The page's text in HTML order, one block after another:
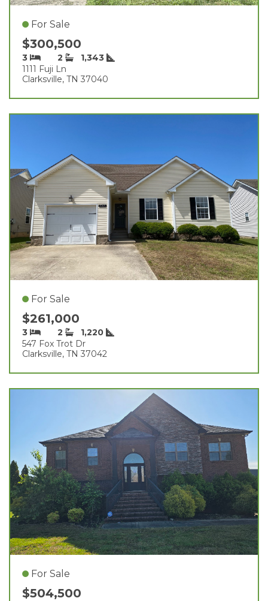
For Sale
$300,500
3 2
1,343
1111 Fuji Ln
Clarksville, TN 37040
For Sale
$261,000
3 2
1,220
547 Fox Trot Dr
Clarksville, TN 37042
For Sale
$504,500